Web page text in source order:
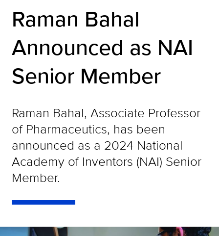
Raman Bahal
Announced as NAI
Senior Member
Raman Bahal, Associate Professor
of Pharmaceutics, has been
announced as a 2024 National
Academy of Inventors (NAI) Senior
Member.